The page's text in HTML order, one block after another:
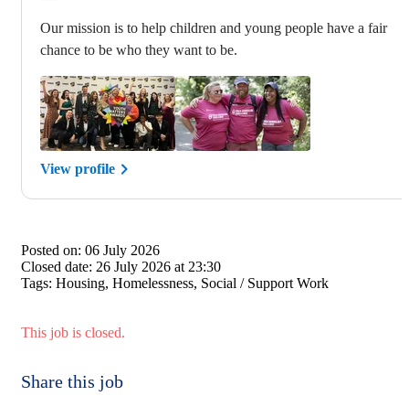
Our mission is to help children and young people have a fair
chance to be who they want to be.
View profile
Posted on: 06 July 2026
Closed date: 26 July 2026 at 23:30
Tags: Housing, Homelessness, Social / Support Work
This job is closed.
Share this job